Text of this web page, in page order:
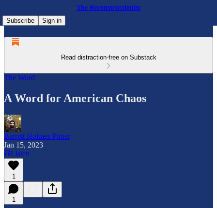
The Reconstructionist
Subscribe
Sign in
Read distraction-free on Substack
The Word
A Word for American Chaos
Barrett Holmes Pitner
Jan 15, 2023
Listen
1
1